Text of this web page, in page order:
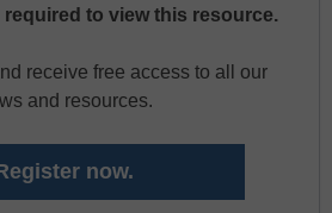
required to view this resource.
receive free access to all our
and resources.
now.